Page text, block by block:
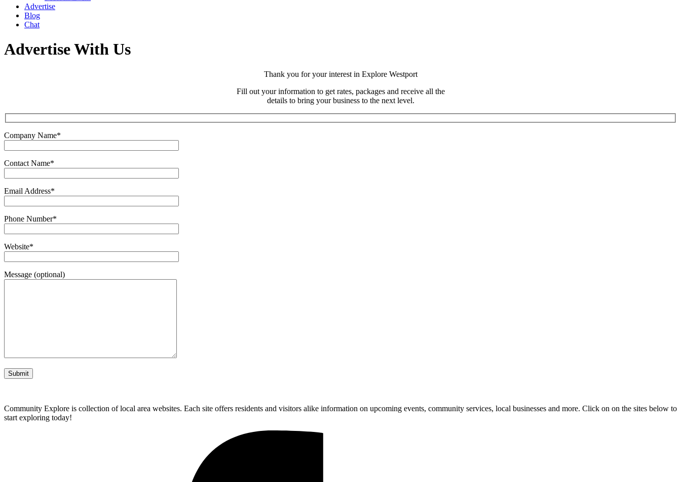
Advertise
Blog
Chat
Advertise With Us
Thank you for your interest in Explore Westport
Fill out your information to get rates, packages and receive all the
details to bring your business to the next level.
Company Name*
Contact Name*
Email Address*
Phone Number*
Website*
Message (optional)
Community Explore is collection of local area websites. Each site offers residents and visitors alike information on upcoming events, community services, local businesses and more. Click on on the sites below to
start exploring today!